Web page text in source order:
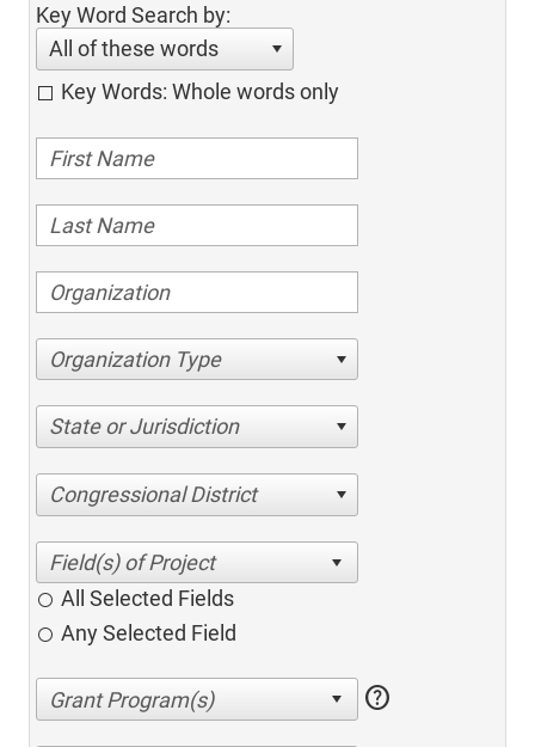
Key Word Search by:
All of these words
Key Words: Whole words only
Organization Type
State or Jurisdiction
Congressional District
All Selected Fields
Any Selected Field
help